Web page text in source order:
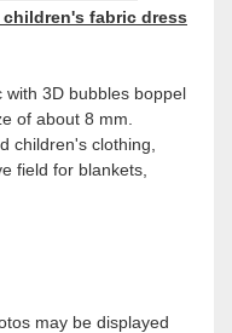
fabric dress
with 3D bubbles boppel
of about 8 mm.
children's clothing,
field for blankets,
may be displayed